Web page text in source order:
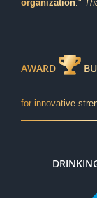
organization ."
AWARD
for innovative